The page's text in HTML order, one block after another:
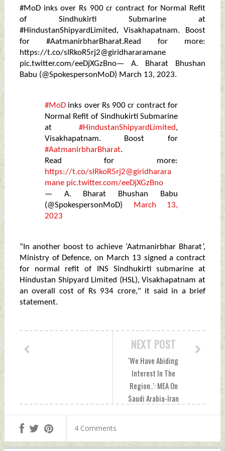
#MoD inks over Rs 900 cr contract for Normal Refit
of Sindhukirti Submarine at
#HindustanShipyardLimited, Visakhapatnam. Boost
for #AatmanirbharBharat.Read for more:
https://t.co/slRkoR5rj2@giridhararamane
pic.twitter.com/eeDjXGzBno— A. Bharat Bhushan
Babu (@SpokespersonMoD) March 13, 2023.
#MoDinks over Rs 900 cr contract for
Normal Refit of Sindhukirti Submarine
at#HindustanShipyardLimited,
Visakhapatnam. Boost for
#AatmanirbharBharat.
Read for more:
https://t.co/slRkoR5rj2@giridharara
mane pic.twitter.com/eeDjXGzBno
— A. Bharat Bhushan Babu
(@SpokespersonMoD)
March 13,
2023
“In another boost to achieve ‘Aatmanirbhar Bharat’,
Ministry of Defence, on March 13 signed a contract
for normal refit of INS Sindhukirti submarine at
Hindustan Shipyard Limited (HSL), Visakhapatnam at
an overall cost of Rs 934 crore," it said in a brief
statement.
NEXT POST
'We Have Abiding
Interest In The
Region..': MEA On
Saudi Arabia-Iran
News
4 Comments